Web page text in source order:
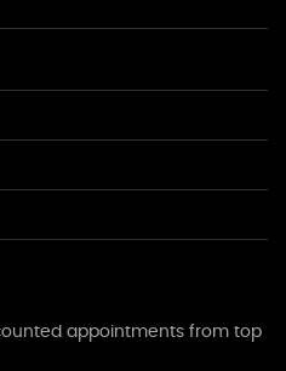
appointments from top